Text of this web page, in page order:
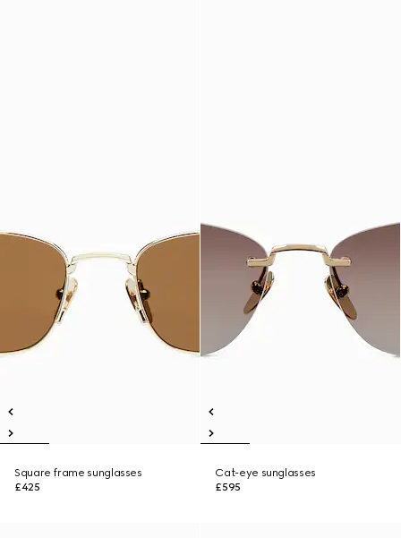
Square frame sunglasses
£425
Cat-eye sunglasses
£595